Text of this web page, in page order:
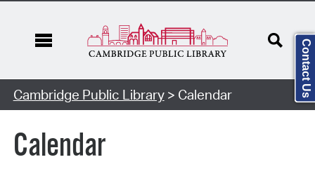
Cambridge Public Library> Calendar
Calendar
Contact Us